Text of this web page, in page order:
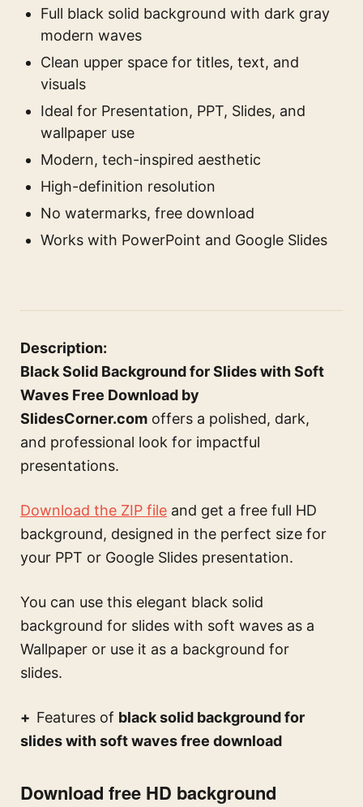
Full black solid background with dark gray
modern waves
Clean upper space for titles, text, and
visuals
Ideal for Presentation, PPT, Slides, and
wallpaper use
Modern, tech-inspired aesthetic
High-definition resolution
No watermarks, free download
Works with PowerPoint and Google Slides
Description:
Black Solid Background for Slides with Soft
Waves Free Download by
SlidesCorner.com offers a polished, dark,
and professional look for impactful
presentations.
Download the ZIP file and get a free full HD
background, designed in the perfect size for
your PPT or Google Slides presentation.
You can use this elegant black solid
background for slides with soft waves as a
Wallpaper or use it as a background for
slides.
Features of black solid background for
slides with soft waves free download
Download free HD background